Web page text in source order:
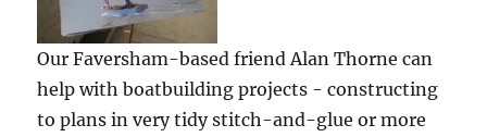
Our Faversham-based friend Alan Thorne can
help with boatbuilding projects - constructing
to plans in very tidy stitch-and-glue or more